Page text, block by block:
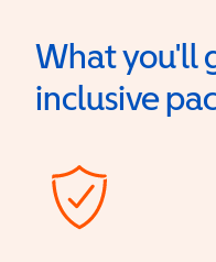
What you'll
inclusive